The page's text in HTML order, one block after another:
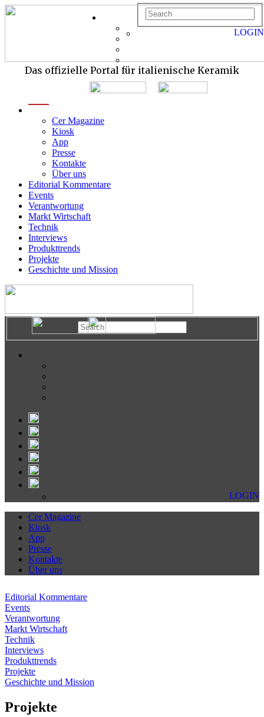
Das offizielle Portal für italienische Keramik
Cer Magazine
Kiosk
App
Presse
Kontakte
Über uns
Editorial Kommentare
Events
Verantwortung
Markt Wirtschaft
Technik
Interviews
Produkttrends
Projekte
Geschichte und Mission
LOGIN
LOGIN
Cer Magazine
Kiosk
App
Presse
Kontakte
Über uns
Editorial Kommentare
Events
Verantwortung
Markt Wirtschaft
Technik
Interviews
Produkttrends
Projekte
Geschichte und Mission
Projekte